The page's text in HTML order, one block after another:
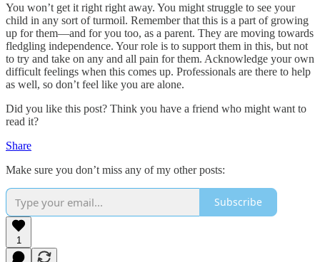
You won’t get it right right away. You might struggle to see your
child in any sort of turmoil. Remember that this is a part of growing
up for them—and for you too, as a parent. They are moving towards
fledgling independence. Your role is to support them in this, but not
to try and take on any and all pain for them. Acknowledge your own
difficult feelings when this comes up. Professionals are there to help
as well, so don’t feel like you are alone.
Did you like this post? Think you have a friend who might want to
read it?
Share
Make sure you don’t miss any of my other posts:
Subscribe
1